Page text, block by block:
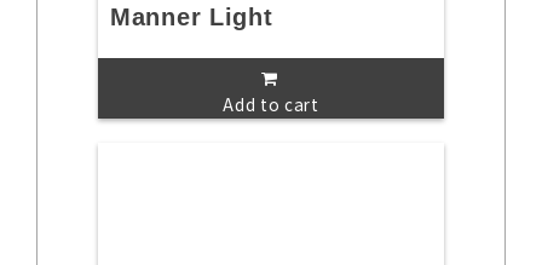
Manner Light
Add to cart